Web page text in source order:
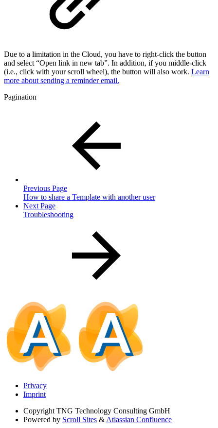
Due to a limitation in the Cloud, you have to right-click the button
and select “Open link in new tab”. In addition, if you middle-click
(i.e., click with your scroll wheel), the button will also work. Learn
more about sending a reminder email.
Pagination
Previous Page
How to share a Template with another user
Next Page
Troubleshooting
Privacy
Imprint
Copyright TNG Technology Consulting GmbH
Powered by Scroll Sites & Atlassian Confluence